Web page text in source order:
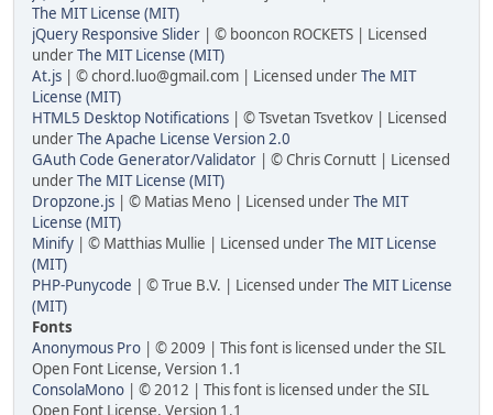
The MIT License (MIT)
jQuery Responsive Slider | © booncon ROCKETS | Licensed
underThe MIT License (MIT)
At.js | © chord.luo@gmail.com | Licensed underThe MIT
License (MIT)
HTML5 Desktop Notifications | © Tsvetan Tsvetkov | Licensed
underThe Apache License Version 2.0
GAuth Code Generator/Validator | © Chris Cornutt | Licensed
underThe MIT License (MIT)
Dropzone.js | © Matias Meno | Licensed underThe MIT
License (MIT)
Minify | © Matthias Mullie | Licensed underThe MIT License
(MIT)
PHP-Punycode | © True B.V. | Licensed underThe MIT License
(MIT)
Fonts
Anonymous Pro | © 2009 | This font is licensed under the SIL
Open Font License, Version 1.1
ConsolaMono | © 2012 | This font is licensed under the SIL
Open Font License, Version 1.1